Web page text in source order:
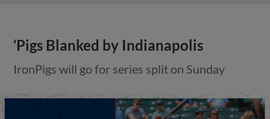
‘Pigs Blanked by Indianapolis
IronPigs will go for series split on Sunday